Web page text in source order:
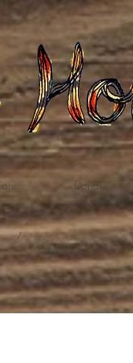
Donate
life